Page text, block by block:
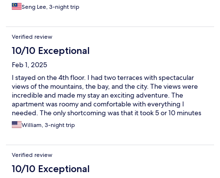
Seng Lee, 3-night trip
Verified review
10/10 Exceptional
Feb 1, 2025
I stayed on the 4th floor. I had two terraces with spectacular
views of the mountains, the bay, and the city. The views were
incredible and made my stay an exciting adventure. The
apartment was roomy and comfortable with everything I
needed. The only shortcoming was that it took 5 or 10 minutes
to walk to a restaurant.
William, 3-night trip
Verified review
10/10 Exceptional